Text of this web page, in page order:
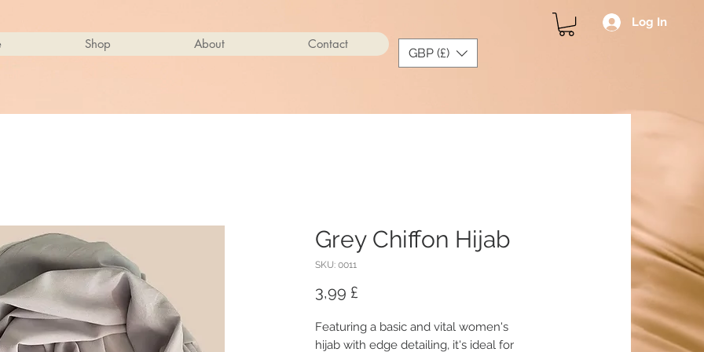
Shop About Contact
GBP (£)
Log In
Grey Chiffon Hijab
SKU: 0011
3,99 £
Featuring a basic and vital women's
hijab with edge detailing, it's ideal for